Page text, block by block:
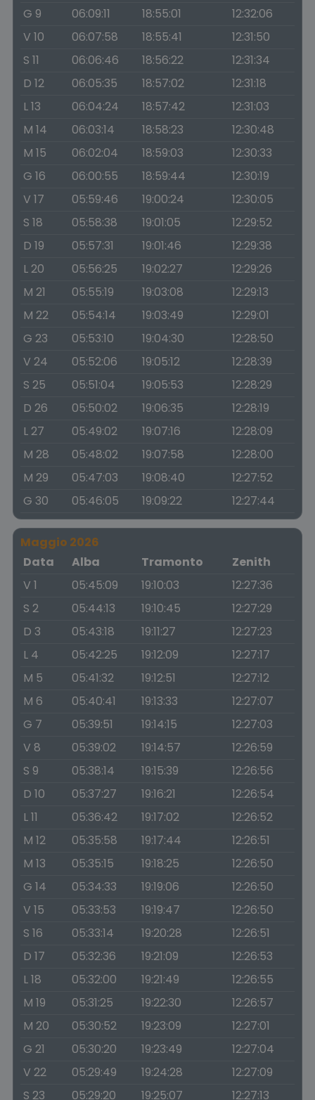
G 9
06:09:11 18:55:01
12:32:06
V 10
06:07:58 18:55:41
12:31:50
S 11
06:06:46 18:56:22
12:31:34
D 12
06:05:35 18:57:02
12:31:18
L 13
06:04:24 18:57:42
12:31:03
M 14
06:03:14 18:58:23
12:30:48
M 15
06:02:04 18:59:03
12:30:33
G 16
06:00:55 18:59:44
12:30:19
V 17
05:59:46 19:00:24
12:30:05
S 18
05:58:38 19:01:05
12:29:52
D 19
05:57:31 19:01:46
12:29:38
L 20
05:56:25 19:02:27
12:29:26
M 21
05:55:19 19:03:08
12:29:13
M 22
05:54:14 19:03:49
12:29:01
G 23
05:53:10 19:04:30
12:28:50
V 24
05:52:06 19:05:12
12:28:39
S 25
05:51:04 19:05:53
12:28:29
D 26
05:50:02 19:06:35
12:28:19
L 27
05:49:02 19:07:16
12:28:09
M 28
05:48:02 19:07:58
12:28:00
M 29
05:47:03 19:08:40
12:27:52
G 30
05:46:05 19:09:22 12:27:44
Maggio 2026
Data
Alba Tramonto
Zenith
V 1
05:45:09 19:10:03
12:27:36
S 2
05:44:13 19:10:45
12:27:29
D 3
05:43:18 19:11:27
12:27:23
L 4
05:42:25 19:12:09
12:27:17
M 5
05:41:32 19:12:51
12:27:12
M 6
05:40:41 19:13:33
12:27:07
G 7
05:39:51 19:14:15
12:27:03
V 8
05:39:02 19:14:57
12:26:59
S 9
05:38:14 19:15:39
12:26:56
D 10
05:37:27 19:16:21
12:26:54
L 11
05:36:42 19:17:02
12:26:52
M 12
05:35:58 19:17:44
12:26:51
M 13
05:35:15 19:18:25
12:26:50
G 14
05:34:33 19:19:06
12:26:50
V 15
05:33:53 19:19:47
12:26:50
S 16
05:33:14 19:20:28
12:26:51
D 17
05:32:36 19:21:09
12:26:53
L 18
05:32:00 19:21:49
12:26:55
M 19
05:31:25 19:22:30
12:26:57
M 20
05:30:52 19:23:09
12:27:01
G 21
05:30:20 19:23:49
12:27:04
V 22
05:29:49 19:24:28
12:27:09
S 23
05:29:20 19:25:07
12:27:13